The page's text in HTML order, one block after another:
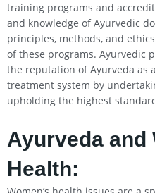
training programs and
and knowledge of Ayurvedic
principles, methods, and
of these programs. Ayurvedic
the reputation of Ayurveda as
treatment system by
upholding the highest
Ayurveda and
Health: